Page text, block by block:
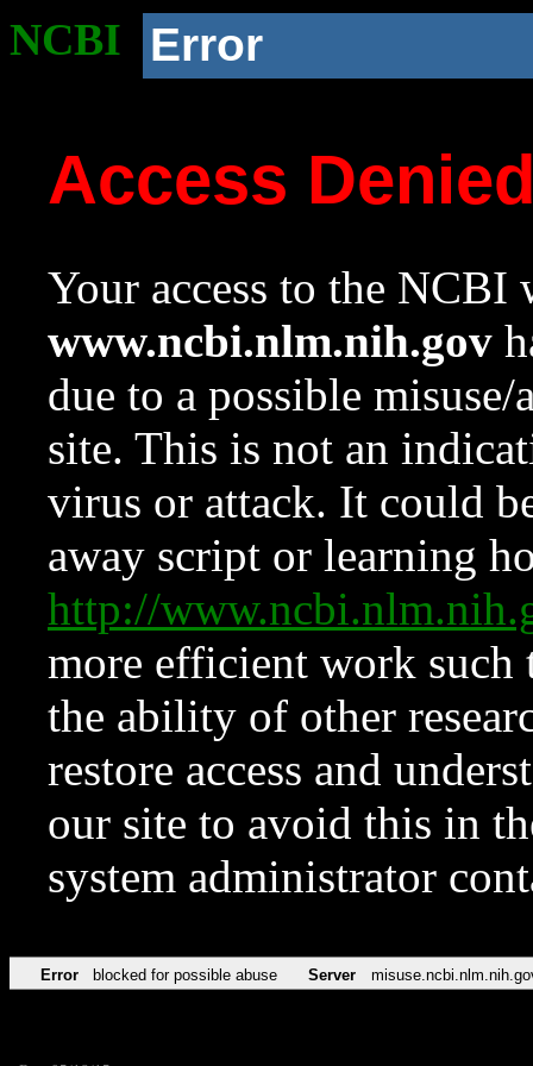
NCBI Error
Access
Your access to the NCBI
www.ncbi.nlm.nih.gov
due to a possible
site. This is not an
virus or attack. It could
away script or learning
http://
more efficient work such
the ability of other
restore access and
our site to avoid this in
system administrator
Error blocked for possible abuse Server